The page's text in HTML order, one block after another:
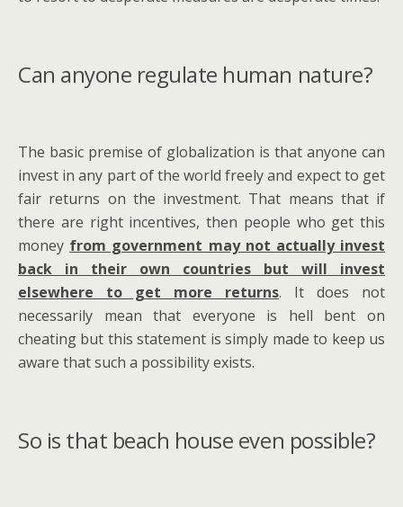
Can anyone regulate human nature?
The basic premise of globalization is that anyone can
invest in any part of the world freely and expect to get
fair returns on the investment. That means that if
there are right incentives, then people who get this
money from government may not actually invest
back in their own countries but will invest
elsewhere to get more returns. It does not
necessarily mean that everyone is hell bent on
cheating but this statement is simply made to keep us
aware that such a possibility exists.
So is that beach house even possible?